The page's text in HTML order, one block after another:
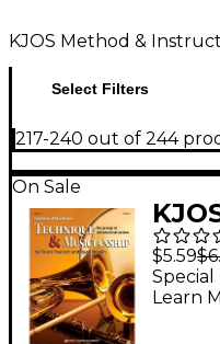
KJOS Method &
Select Filters
217-240 out of 244
On Sale
&
Tc
$5.59
Special
Learn